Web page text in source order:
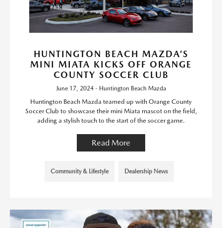
HUNTINGTON BEACH MAZDA’S
MINI MIATA KICKS OFF ORANGE
COUNTY SOCCER CLUB
June 17, 2024 - Huntington Beach Mazda
Huntington Beach Mazda teamed up with Orange County
Soccer Club to showcase their mini Miata mascot on the field,
adding a stylish touch to the start of the soccer game.
Read More
Community & Lifestyle Dealership News